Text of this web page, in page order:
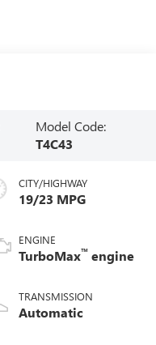
Model Code:
T4C43
CITY/HIGHWAY
19/23 MPG
ENGINE
TurboMax™ engine
TRANSMISSION
Automatic